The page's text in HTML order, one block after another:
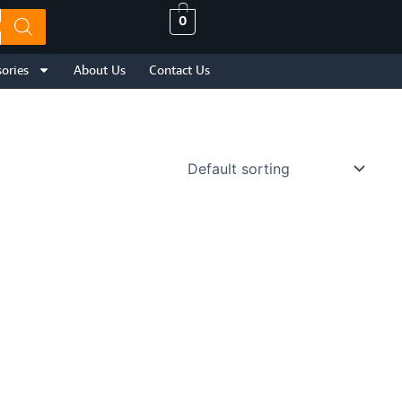
0
About Us Contact Us